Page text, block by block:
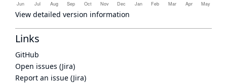
View detailed version information
Links
GitHub
Open issues (Jira)
Report an issue (Jira)